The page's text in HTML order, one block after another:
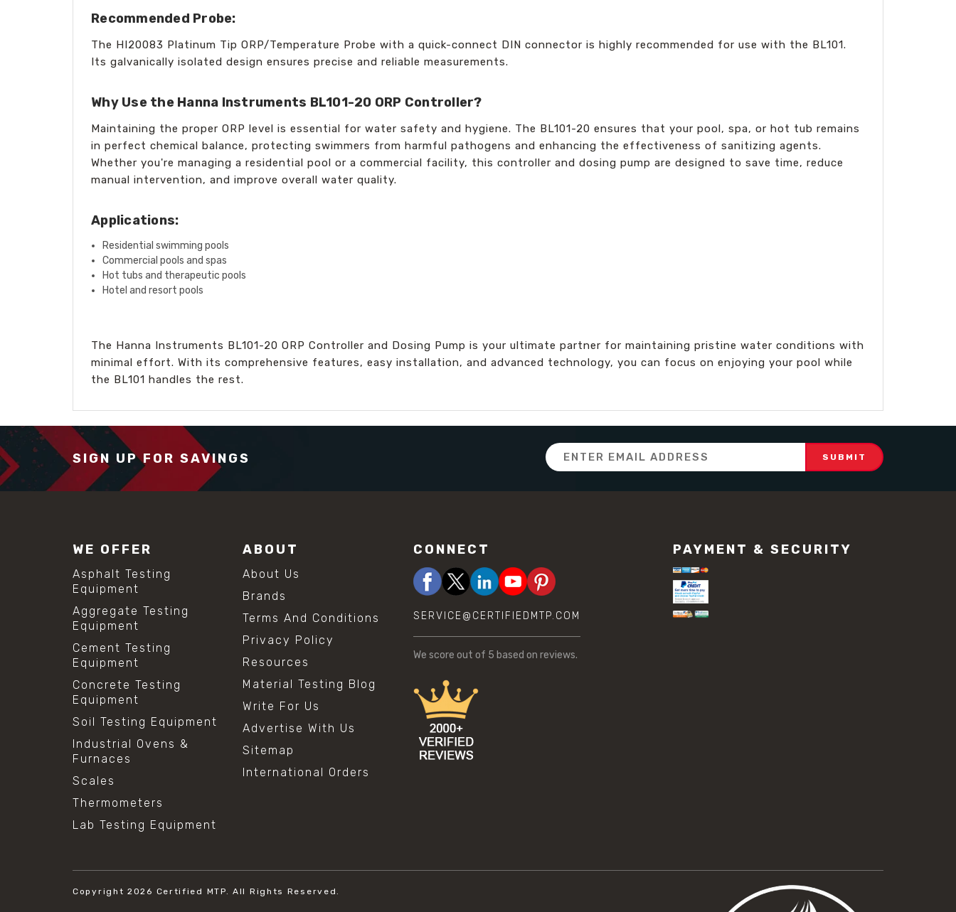
Recommended Probe:
The HI20083 Platinum Tip ORP/Temperature Probe with a quick-connect DIN connector is highly recommended for use with the BL101.
Its galvanically isolated design ensures precise and reliable measurements.
Why Use the Hanna Instruments BL101-20 ORP Controller?
Maintaining the proper ORP level is essential for water safety and hygiene. The BL101-20 ensures that your pool, spa, or hot tub remains
in perfect chemical balance, protecting swimmers from harmful pathogens and enhancing the effectiveness of sanitizing agents.
Whether you're managing a residential pool or a commercial facility, this controller and dosing pump are designed to save time, reduce
manual intervention, and improve overall water quality.
Applications:
Residential swimming pools
Commercial pools and spas
Hot tubs and therapeutic pools
Hotel and resort pools
The Hanna Instruments BL101-20 ORP Controller and Dosing Pump is your ultimate partner for maintaining pristine water conditions with
minimal effort. With its comprehensive features, easy installation, and advanced technology, you can focus on enjoying your pool while
the BL101 handles the rest.
SIGN UP FOR SAVINGS
Email
Address
WE OFFER
Asphalt Testing
Equipment
Aggregate Testing
Equipment
Cement Testing
Equipment
Concrete Testing
Equipment
Soil Testing Equipment
Industrial Ovens &
Furnaces
Scales
Thermometers
Lab Testing Equipment
ABOUT
About Us
Brands
Terms And Conditions
Privacy Policy
Resources
Material Testing Blog
Write For Us
Advertise With Us
Sitemap
International Orders
CONNECT
SERVICE@CERTIFIEDMTP.COM
We score out of 5 based on reviews.
PAYMENT & SECURITY
Copyright 2026 Certified MTP. All Rights Reserved.